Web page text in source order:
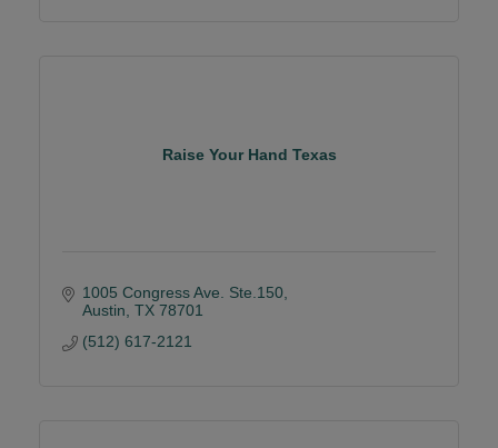
Raise Your Hand Texas
1005 Congress Ave. Ste.150
Austin TX 78701
(512) 617-2121